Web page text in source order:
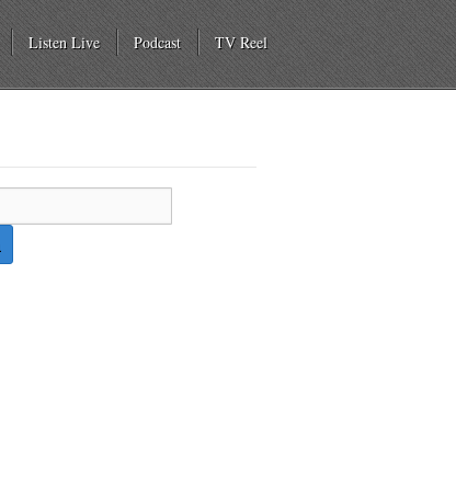
Listen Live Podcast TV Reel